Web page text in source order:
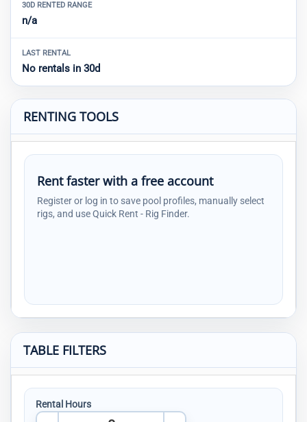
30D RENTED RANGE
n/a
LAST RENTAL
No rentals in 30d
RENTING TOOLS
Rent faster with a free account
Register or log in to save pool profiles, manually select
rigs, and use Quick Rent - Rig Finder.
TABLE FILTERS
Rental Hours